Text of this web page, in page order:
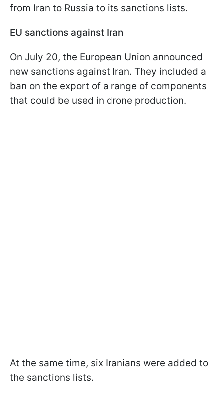
from Iran to Russia to its sanctions lists.
EU sanctions against Iran
On July 20, the European Union announced
new sanctions against Iran. They included a
ban on the export of a range of components
that could be used in drone production.
At the same time, six Iranians were added to
the sanctions lists.